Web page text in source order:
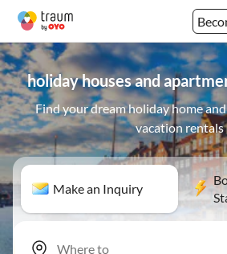
holiday houses and
Find your dream holiday home
vacation rentals
Make an Inquiry